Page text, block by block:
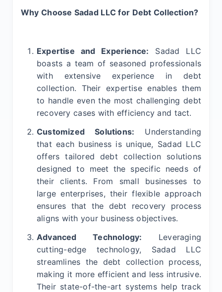
Why Choose Sadad LLC for Debt Collection?
Expertise and Experience: Sadad LLC
boasts a team of seasoned professionals
with extensive experience in debt
collection. Their expertise enables them
to handle even the most challenging debt
recovery cases with efficiency and tact.
Customized Solutions: Understanding
that each business is unique, Sadad LLC
offers tailored debt collection solutions
designed to meet the specific needs of
their clients. From small businesses to
large enterprises, their flexible approach
ensures that the debt recovery process
aligns with your business objectives.
Advanced Technology: Leveraging
cutting-edge technology, Sadad LLC
streamlines the debt collection process,
making it more efficient and less intrusive.
Their state-of-the-art systems help track